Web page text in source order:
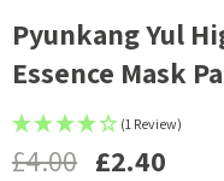
Pyunkang Yul
Essence Mask
(1 Review)
£4.00 £2.40